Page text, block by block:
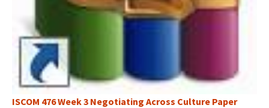
ISCOM 476 Week 3 Negotiating Across Culture Paper